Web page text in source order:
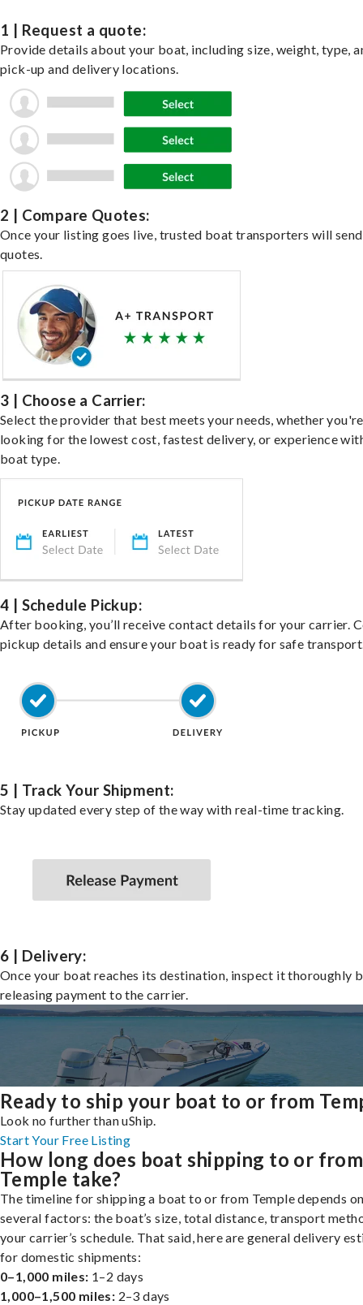
1 | Request a quote:
Provide details about your boat, including size, weight, type,
pick-up and delivery locations.
2 | Compare Quotes:
Once your listing goes live, trusted boat transporters will send
quotes.
3 | Choose a Carrier:
Select the provider that best meets your needs, whether you're
looking for the lowest cost, fastest delivery, or experience
boat type.
4 | Schedule Pickup:
After booking, you’ll receive contact details for your carrier.
pickup details and ensure your boat is ready for safe
5 | Track Your Shipment:
Stay updated every step of the way with real-time tracking.
6 | Delivery:
Once your boat reaches its destination, inspect it thoroughly
releasing payment to the carrier.
Ready to ship your boat to or from
Look no further than uShip.
Start Your Free Listing
How long does boat shipping to or from
Temple take?
The timeline for shipping a boat to or from Temple depends
several factors: the boat’s size, total distance, transport
your carrier’s schedule. That said, here are general delivery
for domestic shipments:
0–1,000 miles: 1–2 days
1,000–1,500 miles: 2–3 days